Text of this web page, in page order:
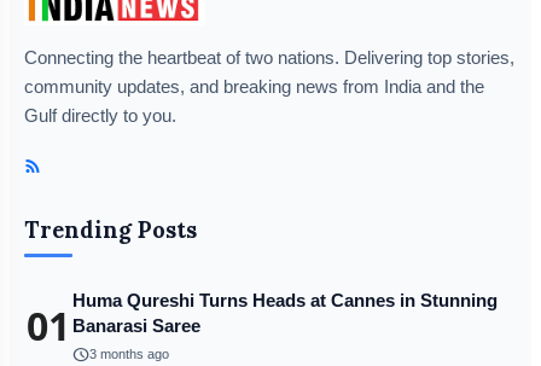
Connecting the heartbeat of two nations. Delivering top stories,
community updates, and breaking news from India and the
Gulf directly to you.
Trending Posts
01 Huma Qureshi Turns Heads at Cannes in Stunning
Banarasi Saree
schedule3 months ago